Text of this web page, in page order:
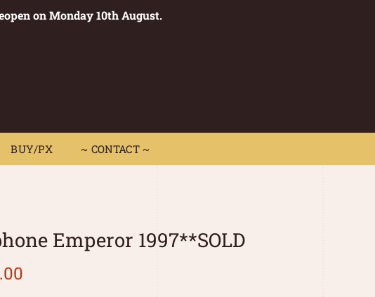
on Monday 10th August.
BUY/PX ~ CONTACT ~
BUY/PX ~ CONTACT ~
Emperor 1997**SOLD